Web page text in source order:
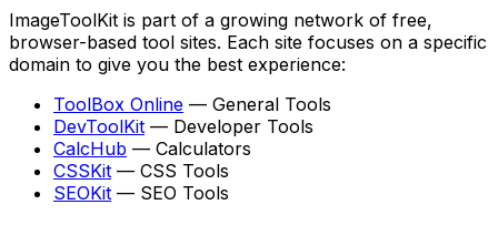
ImageToolKit is part of a growing network of free,
browser-based tool sites. Each site focuses on a specific
domain to give you the best experience:
ToolBox Online — General Tools
DevToolKit — Developer Tools
CalcHub — Calculators
CSSKit — CSS Tools
SEOKit — SEO Tools